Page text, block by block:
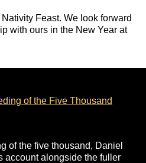
Feast. We look forward
with ours in the New Year at
of the Five Thousand
of the five thousand, Daniel
account alongside the fuller